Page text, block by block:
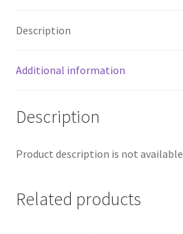
Description
Additional information
Description
Product description is not available
Related products